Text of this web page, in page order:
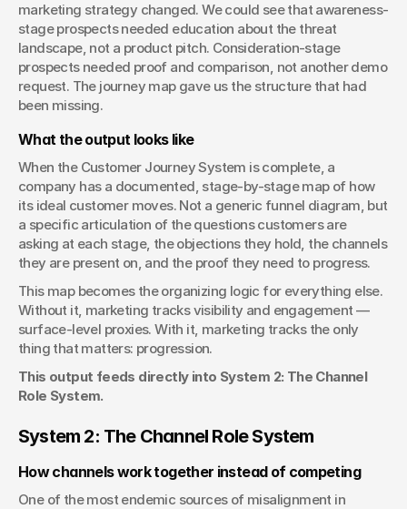
marketing strategy changed. We could see that awareness-
stage prospects needed education about the threat
landscape, not a product pitch. Consideration-stage
prospects needed proof and comparison, not another demo
request. The journey map gave us the structure that had
been missing.
What the output looks like
When the Customer Journey System is complete, a
company has a documented, stage-by-stage map of how
its ideal customer moves. Not a generic funnel diagram, but
a specific articulation of the questions customers are
asking at each stage, the objections they hold, the channels
they are present on, and the proof they need to progress.
This map becomes the organizing logic for everything else.
Without it, marketing tracks visibility and engagement —
surface-level proxies. With it, marketing tracks the only
thing that matters: progression.
This output feeds directly into System 2: The Channel
Role System.
System 2: The Channel Role System
How channels work together instead of competing
One of the most endemic sources of misalignment in